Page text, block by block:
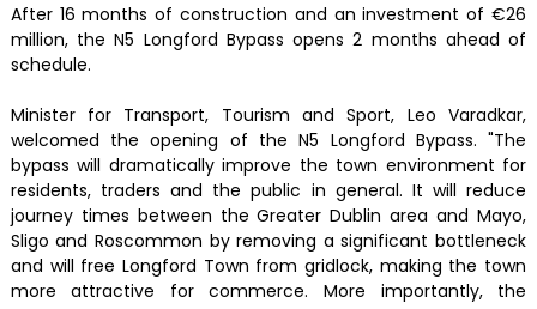
After 16 months of construction and an investment of €26
million, the N5 Longford Bypass opens 2 months ahead of
schedule.
Minister for Transport, Tourism and Sport, Leo Varadkar,
welcomed the opening of the N5 Longford Bypass. "The
bypass will dramatically improve the town environment for
residents, traders and the public in general. It will reduce
journey times between the Greater Dublin area and Mayo,
Sligo and Roscommon by removing a significant bottleneck
and will free Longford Town from gridlock, making the town
more attractive for commerce. More importantly, the